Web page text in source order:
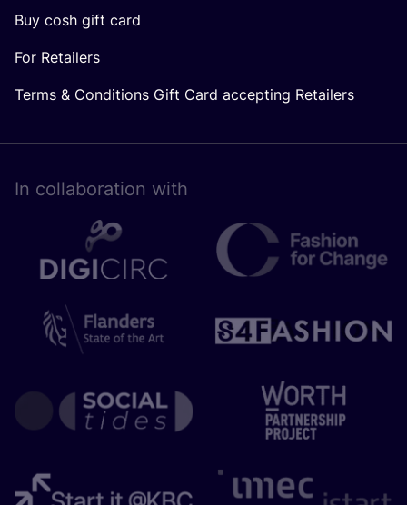
Buy cosh gift card
For Retailers
Terms & Conditions Gift Card accepting Retailers
In collaboration with